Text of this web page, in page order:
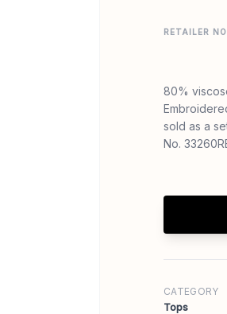
RETAILER
80%
sold as a
No.
CATEGORY
Tops